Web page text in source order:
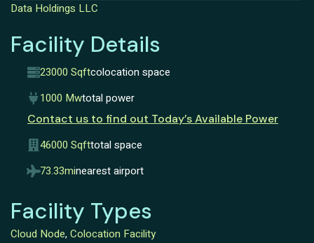
Data Holdings LLC
Facility Details
23000 Sqftcolocation space
1000 Mwtotal power
Contact us to find out Today’s Available Power
46000 Sqfttotal space
73.33minearest airport
Facility Types
Cloud Node, Colocation Facility